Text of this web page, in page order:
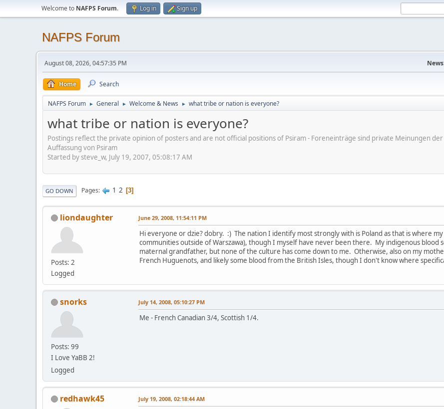
Welcome to NAFPS Forum. Log in Sign up
NAFPS Forum
August 08, 2026, 04:57:35 PM
Home Search
NAFPS Forum ► General ► Welcome & News ► what tribe or nation is everyone?
what tribe or nation is everyone?
Postings reflect the private opinion of posters and are not official positions of Psiram - Foreneinträge sind private Meinungen
Auffassung von Psiram
Started by steve_w, July 19, 2007, 05:08:17 AM
GO DOWN Pages 1 2 3
liondaughter
Posts: 2
Logged
June 29, 2008, 11:54:11 PM
Hi everyone or dzie? dobry. :) The nation I identify most strongly with is Poland as that is where
communities outside of Warszawa), though I myself have never been there. My indigenous blood
maternal grandfather, but none of the culture has come down to me. Otherwise, also on my
French Huguenots, and likely some blood from the British Isles, though I don't know where
snorks
Posts: 99
I Love YaBB 2!
Logged
July 14, 2008, 05:10:27 PM
Me - French Canadian 3/4, Scottish 1/4.
redhawk45 July 19, 2008, 02:18:44 AM